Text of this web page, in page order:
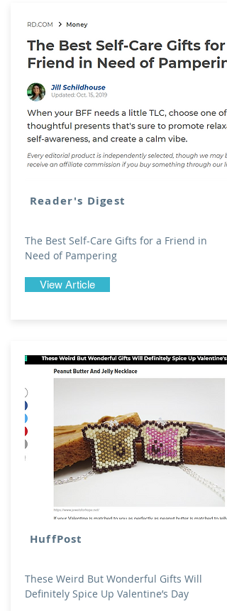
Reader's Digest
The Best Self-Care Gifts for a Friend in
Need of Pampering
View Article
HuffPost
These Weird But Wonderful Gifts Will
Definitely Spice Up Valentine’s Day